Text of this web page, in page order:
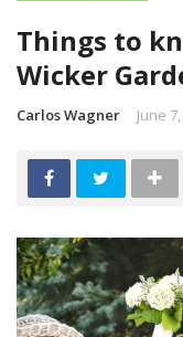
Things to
Wicker
Carlos Wagner June